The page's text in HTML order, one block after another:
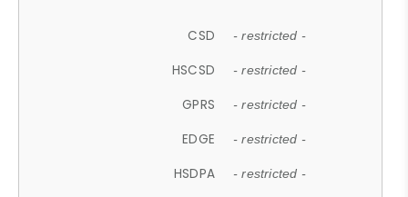
CSD - restricted -
HSCSD - restricted -
GPRS - restricted -
EDGE - restricted -
HSDPA - restricted -